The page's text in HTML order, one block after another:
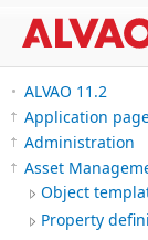
ALVAO 11.2
Application
Administration
Asset
Object
Property